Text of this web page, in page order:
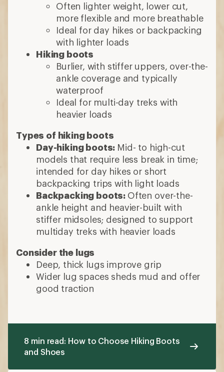
Often lighter weight, lower cut,
more flexible and more breathable
Ideal for day hikes or backpacking
with lighter loads
Hiking boots
Burlier, with stiffer uppers, over-the-
ankle coverage and typically
waterproof
Ideal for multi-day treks with
heavier loads
Types of hiking boots
Day-hiking boots: Mid- to high-cut
models that require less break in time;
intended for day hikes or short
backpacking trips with light loads
Backpacking boots: Often over-the-
ankle height and heavier-built with
stiffer midsoles; designed to support
multiday treks with heavier loads
Consider the lugs
Deep, thick lugs improve grip
Wider lug spaces sheds mud and offer
good traction
8 min read: How to Choose Hiking Boots
and Shoes